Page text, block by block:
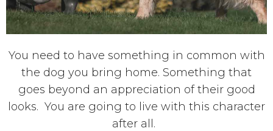
You need to have something in common with
the dog you bring home. Something that
goes beyond an appreciation of their good
looks. You are going to live with this character
after all.